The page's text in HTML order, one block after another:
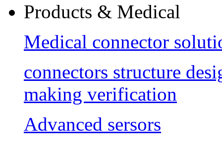
Products & Medical
Medical connector
connectors structure
making verification
Advanced sersors